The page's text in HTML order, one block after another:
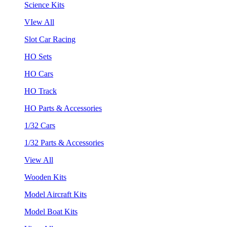
Science Kits
VIew All
Slot Car Racing
HO Sets
HO Cars
HO Track
HO Parts & Accessories
1/32 Cars
1/32 Parts & Accessories
View All
Wooden Kits
Model Aircraft Kits
Model Boat Kits